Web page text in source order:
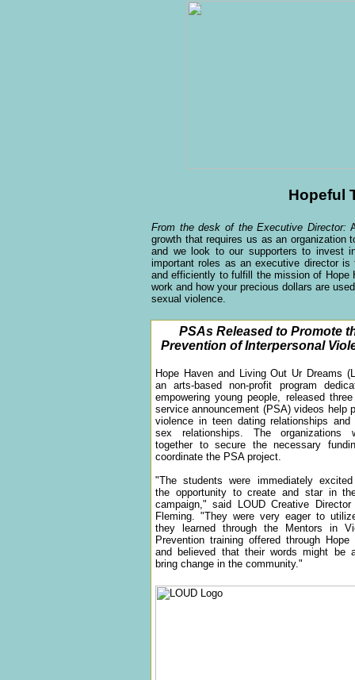
Hopeful
From the desk of the Executive Director:
growth that requires us as an
and we look to our supporters to invest
important roles as an executive director
and efficiently to fulfill the mission of Hope
work and how your precious dollars are
sexual violence.
PSAs Released to Promote
Prevention of Interpersonal
Hope Haven and Living Out Ur Dreams
an arts-based non-profit program
empowering young people, released
service announcement (PSA) videos help
violence in teen dating relationships and
sex relationships. The organizations
together to secure the necessary
coordinate the PSA project.
"The students were immediately
the opportunity to create and star in
campaign," said LOUD Creative Director
Fleming. "They were very eager to
they learned through the Mentors in
Prevention training offered through Hope
and believed that their words might be
bring change in the community."